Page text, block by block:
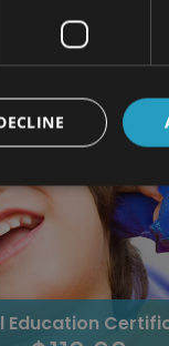
665 students enrolled
Education